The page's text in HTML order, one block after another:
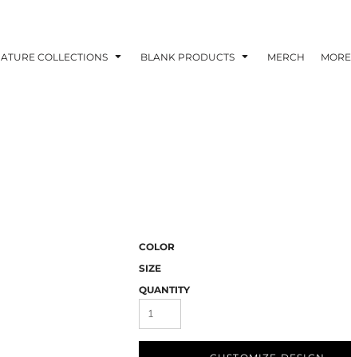
COLLECTIONS BLANK PRODUCTS MERCH MORE
COLOR
SIZE
QUANTITY